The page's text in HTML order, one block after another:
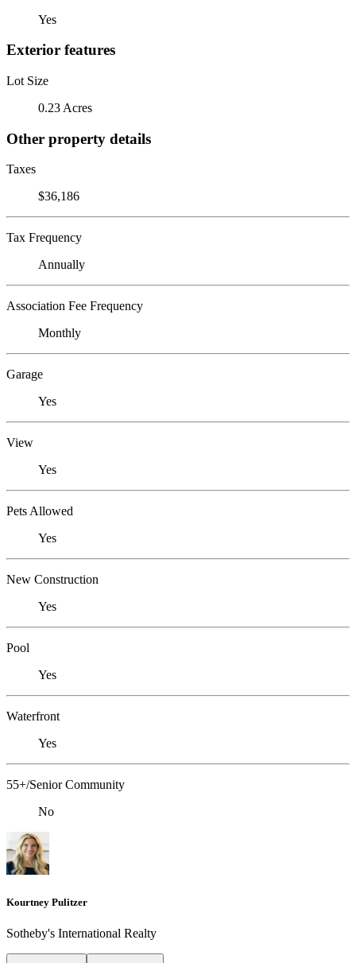
Yes
Exterior features
Lot Size
0.23 Acres
Other property details
Taxes
$36,186
Tax Frequency
Annually
Association Fee Frequency
Monthly
Garage
Yes
View
Yes
Pets Allowed
Yes
New Construction
Yes
Pool
Yes
Waterfront
Yes
55+/Senior Community
No
Kourtney Pulitzer
Sotheby's International Realty